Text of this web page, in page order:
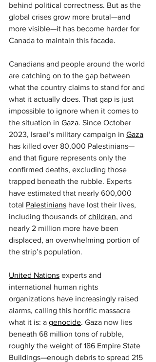
behind political correctness. But as the
global crises grow more brutal—and
more visible—it has become harder for
Canada to maintain this facade.
Canadians and people around the world
are catching on to the gap between
what the country claims to stand for and
what it actually does. That gap is just
impossible to ignore when it comes to
the situation in Gaza. Since October
2023, Israel’s military campaign in Gaza
has killed over 80,000 Palestinians—
and that figure represents only the
confirmed deaths, excluding those
trapped beneath the rubble. Experts
have estimated that nearly 600,000
total Palestinians have lost their lives,
including thousands of children, and
nearly 2 million more have been
displaced, an overwhelming portion of
the strip’s population.
United Nations experts and
international human rights
organizations have increasingly raised
alarms, calling this horrific massacre
what it is: a genocide. Gaza now lies
beneath 68 million tons of rubble,
roughly the weight of 186 Empire State
Buildings—enough debris to spread 215